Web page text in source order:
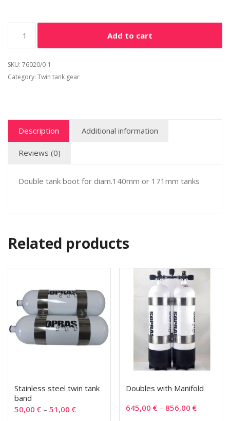
Add to cart
SKU: 76020/0-1
Category: Twin tank gear
Description Additional information
Reviews (0)
Double tank boot for diam.140mm or 171mm tanks
Related products
Stainless steel twin tank
band
50,00 € – 51,00 €
Doubles with Manifold
645,00€ – 856,00€